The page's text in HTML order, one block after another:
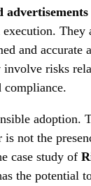
advertisements
They
and accurate
risks
compliance.
adoption.
is not the
case study of
the potential